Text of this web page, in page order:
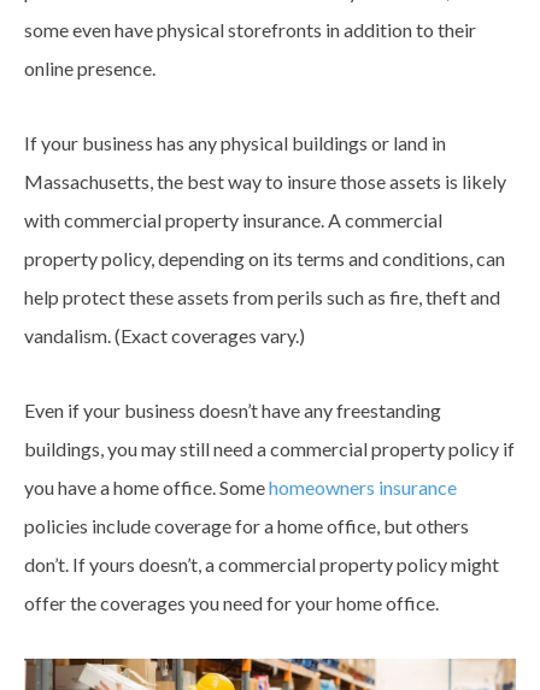
some even have physical storefronts in addition to their
online presence.
If your business has any physical buildings or land in
Massachusetts, the best way to insure those assets is likely
with commercial property insurance. A commercial
property policy, depending on its terms and conditions, can
help protect these assets from perils such as fire, theft and
vandalism. (Exactcoverages vary.)
Even if your business doesn’t have any freestanding
buildings, you may still need a commercial property policy if
you have a home office. Somehomeowners insurance
policies include coverage for a home office, but others
don’t. If yours doesn’t, a commercial property policy might
offer thecoverages you need for your home office.